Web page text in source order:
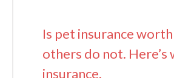
Is pet insurance
others do not.
insurance.